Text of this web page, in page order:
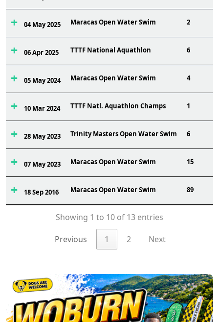
04 May 2025 Maracas Open Water Swim 2
06 Apr 2025 TTTF National Aquathlon 6
05 May 2024 Maracas Open Water Swim 4
10 Mar 2024 TTTF Natl. Aquathlon Champs 1
28 May 2023 Trinity Masters Open Water Swim 6
07 May 2023 Maracas Open Water Swim 15
18 Sep 2016 Maracas Open Water Swim 89
Showing 1 to 10 of 13 entries
Previous 1 2 Next